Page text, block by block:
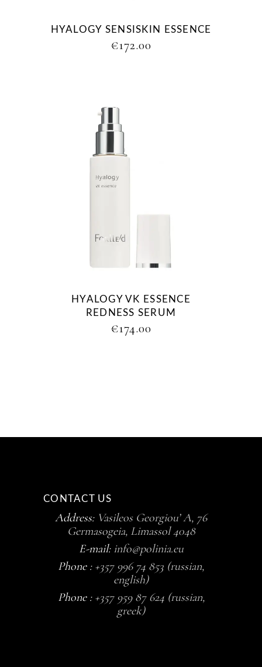
HYALOGY SENSISKIN ESSENCE
€172.00
HYALOGY VK ESSENCE
REDNESS SERUM
€174.00
CONTACT US
Address: Vasileos Georgiou’ A, 76
Germasogeia, Limassol 4048
E-mail: info@polinia.eu
Phone : +357 996 74 853 (russian,
english)
Phone : +357 959 87 624 (russian,
greek)